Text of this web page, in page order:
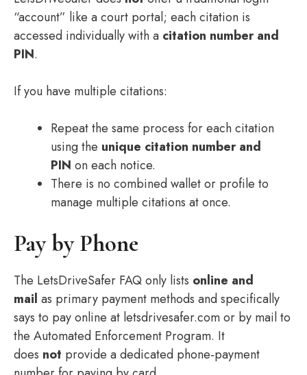
“account” like a court portal; each citation is
accessed individually with a citation number and
PIN.
If you have multiple citations:
Repeat the same process for each citation
using the unique citation number and
PIN on each notice.
There is no combined wallet or profile to
manage multiple citations at once.
Pay by Phone
The LetsDriveSafer FAQ only lists online and
mail as primary payment methods and specifically
says to pay online at letsdrivesafer.com or by mail to
the Automated Enforcement Program. It
does not provide a dedicated phone‑payment